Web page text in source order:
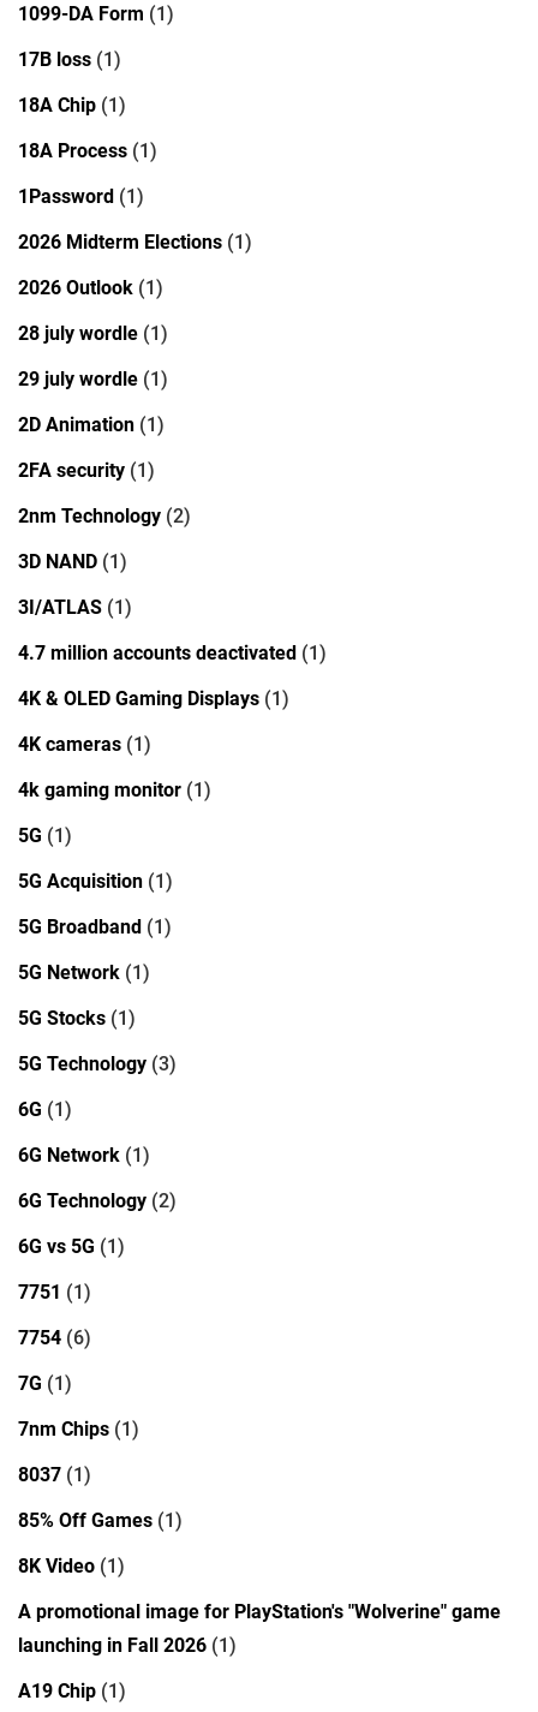
1099-DA Form (1)
17B loss (1)
18A Chip (1)
18A Process (1)
1Password (1)
2026 Midterm Elections (1)
2026 Outlook (1)
28 july wordle (1)
29 july wordle (1)
2D Animation (1)
2FA security (1)
2nm Technology (2)
3D NAND (1)
3I/ATLAS (1)
4.7 million accounts deactivated (1)
4K & OLED Gaming Displays (1)
4K cameras (1)
4k gaming monitor (1)
5G (1)
5G Acquisition (1)
5G Broadband (1)
5G Network (1)
5G Stocks (1)
5G Technology (3)
6G (1)
6G Network (1)
6G Technology (2)
6G vs 5G (1)
7751 (1)
7754 (6)
7G (1)
7nm Chips (1)
8037 (1)
85% Off Games (1)
8K Video (1)
A promotional image for PlayStation's "Wolverine" game
launching in Fall 2026 (1)
A19 Chip (1)